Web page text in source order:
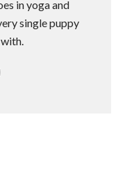
in yoga and
single puppy